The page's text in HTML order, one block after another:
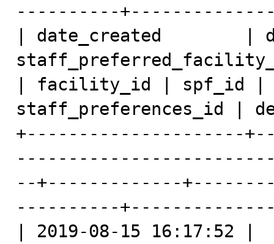
----------
| date_created        |
| facility_id | spf_id |
staff_preferences_id |
+---------------------
--+-------------
----------
| 2019-08-15